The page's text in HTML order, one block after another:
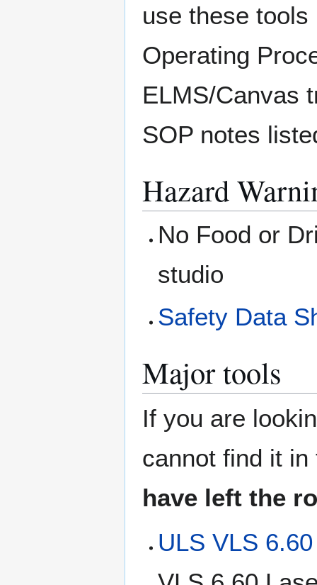
use these
Operating
ELMS/Canvas
SOP notes
Hazard
No Food or
studio
Safety Data
Major tools
If you are
cannot find it
have left the
ULS VLS